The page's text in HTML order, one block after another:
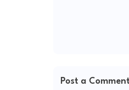
Post a